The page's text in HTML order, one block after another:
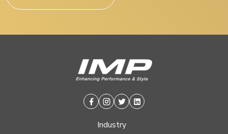
Facebook
Instagram
TwitterLinkedin
Industry